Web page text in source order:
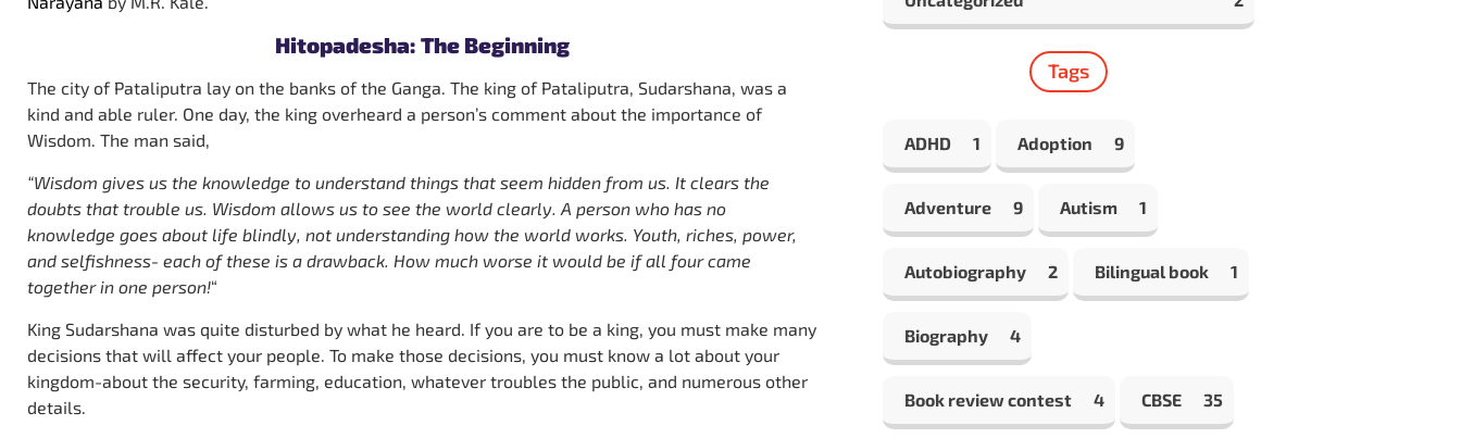
Hitopadesha: The Beginning
The city of Pataliputra lay on the banks of the Ganga. The king of Pataliputra, Sudarshana, was a
kind and able ruler. One day, the king overheard a person’s comment about the importance of
Wisdom. The man said,
“Wisdom gives us the knowledge to understand things that seem hidden from us. It clears the
doubts that trouble us. Wisdom allows us to see the world clearly. A person who has no
knowledge goes about life blindly, not understanding how the world works. Youth, riches, power,
and selfishness- each of these is a drawback. How much worse it would be if all four came
together in one person!“
King Sudarshana was quite disturbed by what he heard. If you are to be a king, you must make many
decisions that will affect your people. To make those decisions, you must know a lot about your
kingdom-about the security, farming, education, whatever troubles the public, and numerous other
details.
Tags
ADHD 1 Adoption 9
Adventure 9 Autism 1
Autobiography 2 Bilingual book 1
Biography 4
Book review contest 4 CBSE 35